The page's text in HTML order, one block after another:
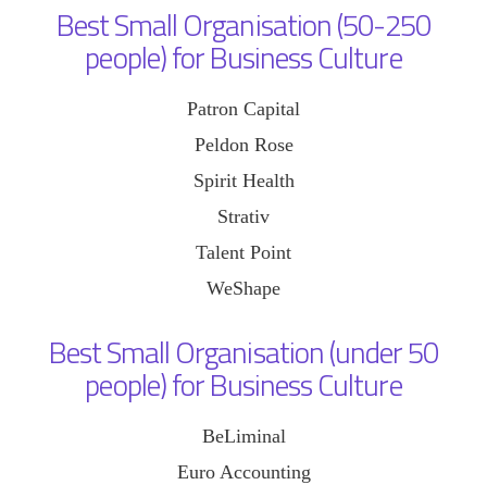
Best Small Organisation (50-250
people) for Business Culture
Patron Capital
Peldon Rose
Spirit Health
Strativ
Talent Point
WeShape
Best Small Organisation (under 50
people) for Business Culture
BeLiminal
Euro Accounting